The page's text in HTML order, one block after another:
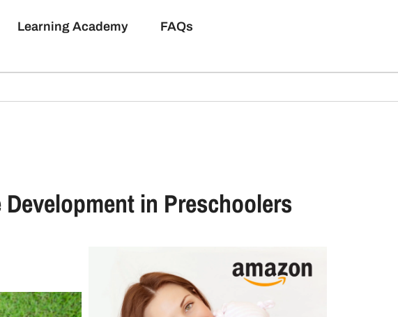
Learning Academy FAQs
in Preschoolers